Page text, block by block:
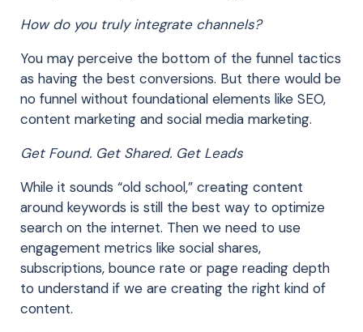
How do you truly integrate channels?
You may perceive the bottom of the funnel tactics
as having the best conversions. But there would be
no funnel without foundational elements like SEO,
content marketing and social media marketing.
Get Found. Get Shared. Get Leads
While it sounds “old school,” creating content
around keywords is still the best way to optimize
search on the internet. Then we need to use
engagement metrics like social shares,
subscriptions, bounce rate or page reading depth
to understand if we are creating the right kind of
content.